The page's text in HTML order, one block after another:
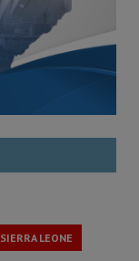
SIERRA LEONE